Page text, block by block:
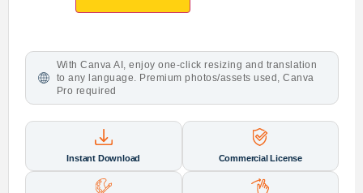
With Canva AI, enjoy one-click resizing and translation
to any language. Premium photos/assets used, Canva
Pro required
Instant Download Commercial License